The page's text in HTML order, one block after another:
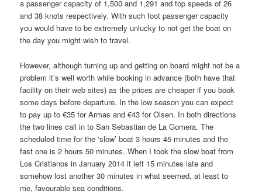
a passenger capacity of 1,500 and 1,291 and top speeds of 26
and 38 knots respectively. With such foot passenger capacity
you would have to be extremely unlucky to not get the boat on
the day you might wish to travel.
However, although turning up and getting on board might not be a
problem it’s well worth while booking in advance (both have that
facility on their web sites) as the prices are cheaper if you book
some days before departure. In the low season you can expect
to pay up to €35 for Armas and €43 for Olsen. In both directions
the two lines call in to San Sebastian de La Gomera. The
scheduled time for the ‘slow’ boat 3 hours 45 minutes and the
fast one is 2 hours 50 minutes. When I took the slow boat from
Los Cristianos in January 2014 it left 15 minutes late and
somehow lost another 30 minutes in what seemed, at least to
me, favourable sea conditions.